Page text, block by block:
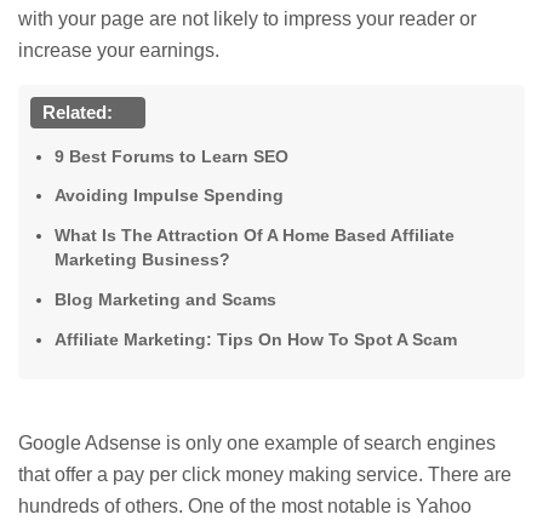
with your page are not likely to impress your reader or
increase your earnings.
Related:
9 Best Forums to Learn SEO
Avoiding Impulse Spending
What Is The Attraction Of A Home Based Affiliate
Marketing Business?
Blog Marketing and Scams
Affiliate Marketing: Tips On How To Spot A Scam
Google Adsense is only one example of search engines
that offer a pay per click money making service. There are
hundreds of others. One of the most notable is Yahoo